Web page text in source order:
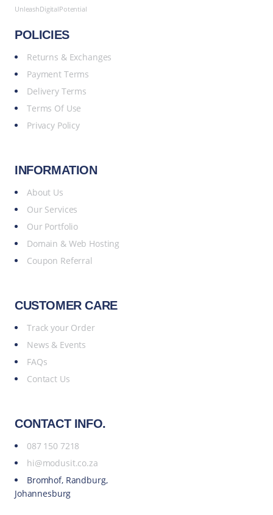
UnleashDigitalPotential
POLICIES
Returns & Exchanges
Payment Terms
Delivery Terms
Terms Of Use
Privacy Policy
INFORMATION
About Us
Our Services
Our Portfolio
Domain & Web Hosting
Coupon Referral
CUSTOMER CARE
Track your Order
News & Events
FAQs
Contact Us
CONTACT INFO.
087 150 7218
hi@modusit.co.za
Bromhof, Randburg,
Johannesburg